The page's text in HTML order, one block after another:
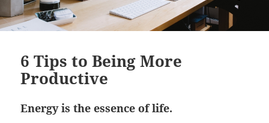
6 Tips to Being More
Productive
Energy is the essence of life.